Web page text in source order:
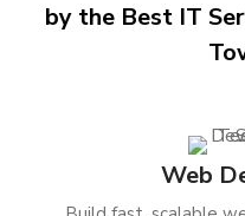
by the Best IT
Web